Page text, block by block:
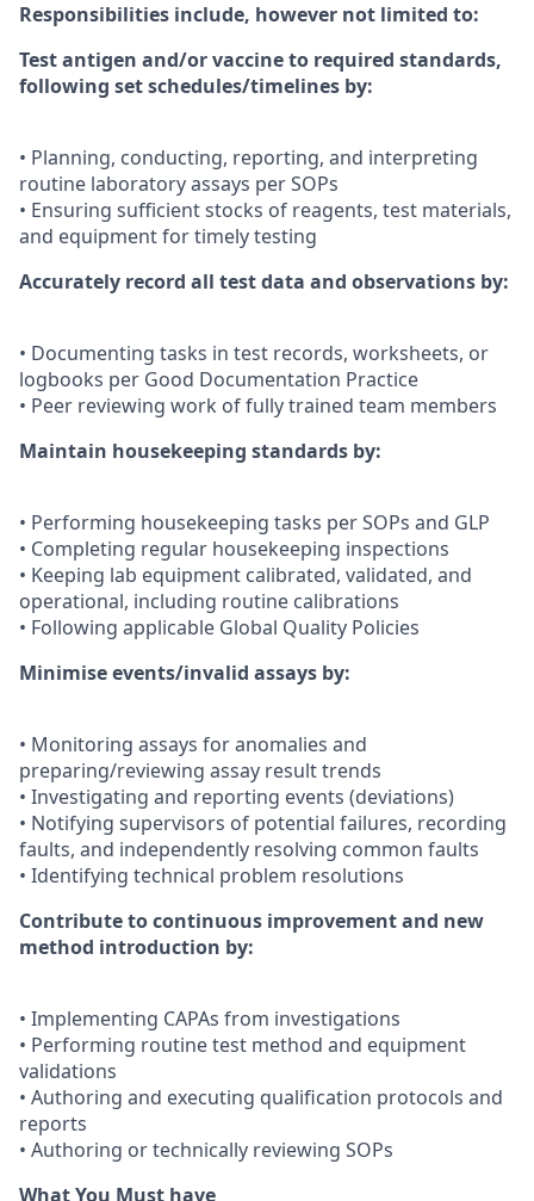
Responsibilities include, however not limited to:
Test antigen and/or vaccine to required standards,
following set schedules/timelines by:
• Planning, conducting, reporting, and interpreting
routine laboratory assays per SOPs
• Ensuring sufficient stocks of reagents, test materials,
and equipment for timely testing
Accurately record all test data and observations by:
• Documenting tasks in test records, worksheets, or
logbooks per Good Documentation Practice
• Peer reviewing work of fully trained team members
Maintain housekeeping standards by:
• Performing housekeeping tasks per SOPs and GLP
• Completing regular housekeeping inspections
• Keeping lab equipment calibrated, validated, and
operational, including routine calibrations
• Following applicable Global Quality Policies
Minimise events/invalid assays by:
• Monitoring assays for anomalies and
preparing/reviewing assay result trends
• Investigating and reporting events (deviations)
• Notifying supervisors of potential failures, recording
faults, and independently resolving common faults
• Identifying technical problem resolutions
Contribute to continuous improvement and new
method introduction by:
• Implementing CAPAs from investigations
• Performing routine test method and equipment
validations
• Authoring and executing qualification protocols and
reports
• Authoring or technically reviewing SOPs
What You Must have